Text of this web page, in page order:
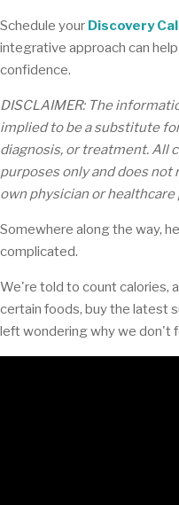
Schedule your Discovery
integrative approach can
confidence.
DISCLAIMER: The
implied to be a substitute
diagnosis, or treatment. All
purposes only and does
own physician or healthcare
Somewhere along the way,
complicated.
We're told to count calories,
certain foods, buy the latest
left wondering why we don't